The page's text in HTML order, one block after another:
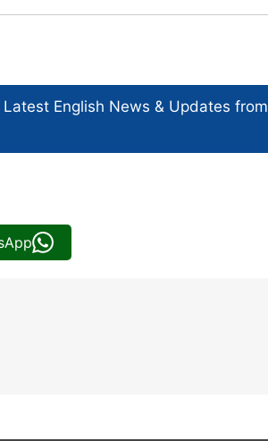
Latest English News & Updates from